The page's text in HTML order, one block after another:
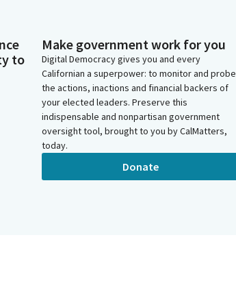
to
Make government work for you
Digital Democracy gives you and every
Californian a superpower: to monitor and probe
the actions, inactions and financial backers of
your elected leaders. Preserve this
indispensable and nonpartisan government
oversight tool, brought to you by CalMatters,
today.
Donate